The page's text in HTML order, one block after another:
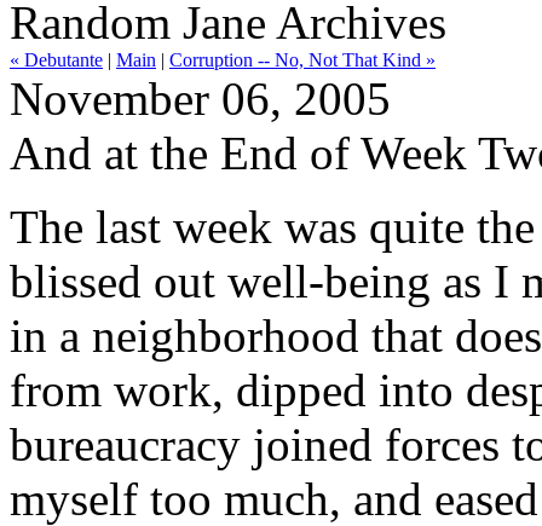
Random Jane Archives
« Debutante | Main | Corruption -- No, Not That Kind »
November 06, 2005
And at the End of Week
The last week was quite
blissed out well-being as I
in a neighborhood that
from work, dipped into
bureaucracy joined forces
myself too much, and